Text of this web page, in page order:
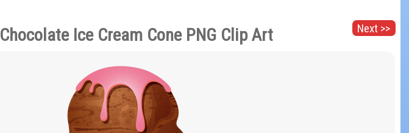
Next >>
Chocolate Ice Cream Cone PNG Clip Art